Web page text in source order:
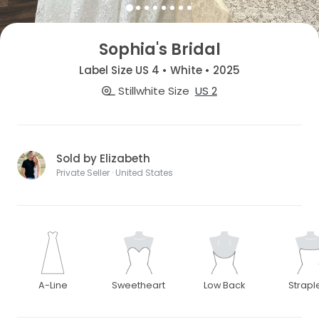
Sophia's Bridal
Label Size US 4 • White • 2025
Stillwhite Size US 2
Sold by Elizabeth
Private Seller · United States
A-Line Sweetheart Low Back